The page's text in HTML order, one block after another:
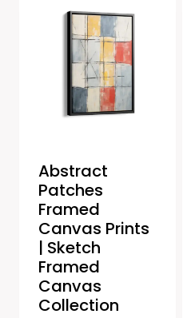
Abstract
Patches
Framed
Canvas Prints
| Sketch
Framed
Canvas
Collection